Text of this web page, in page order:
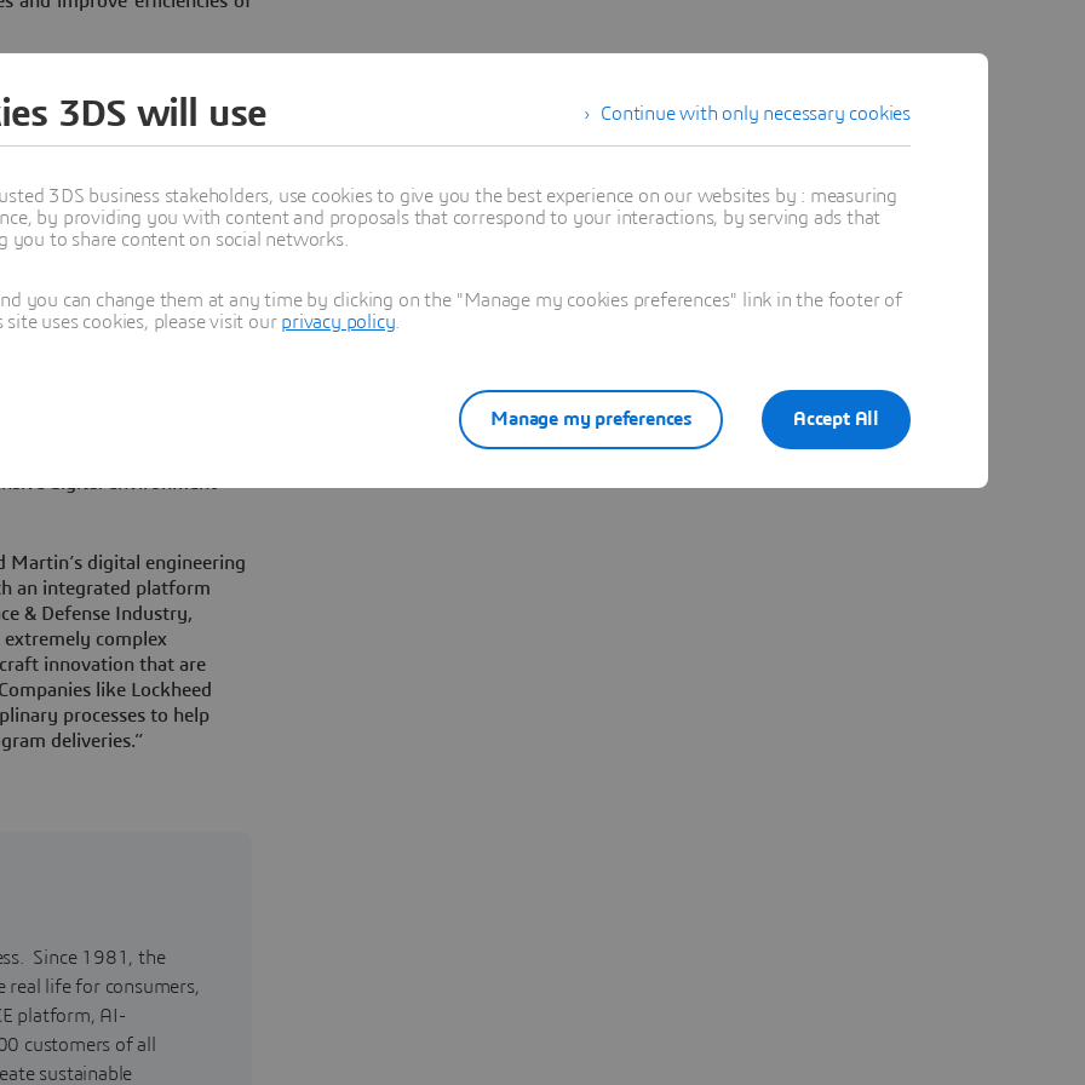
Dassault Systèmes
Lockheed Martin is
digital engineering
the two companies,
from design through
engineering tools. The
business areas are
Mock Up and Product
digital environment
Martin’s digital engineering
an integrated platform
& Defense Industry,
extremely complex
innovation that are
like Lockheed
processes to help
deliveries.”
Since 1981, the
real life for consumers,
platform, AI-
customers of all
sustainable
Continue with only necessary cookies
3DS will use
3DS business stakeholders, use cookies to give you the best experience on our websites by : measuring
by providing you with content and proposals that correspond to your interactions, by serving ads that
to share content on social networks.
you can change them at any time by clicking on the "Manage my cookies preferences" link in the footer of
uses cookies, please visit our privacy policy
Accept All
Manage my preferences